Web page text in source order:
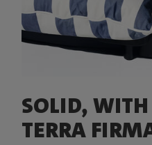
SOLID,
TERRA